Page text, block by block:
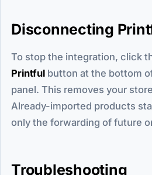
Disconnecting
To stop the integration, click
Printful button at the bottom
panel. This removes your
Already-imported products
only the forwarding of future
Troubleshooting